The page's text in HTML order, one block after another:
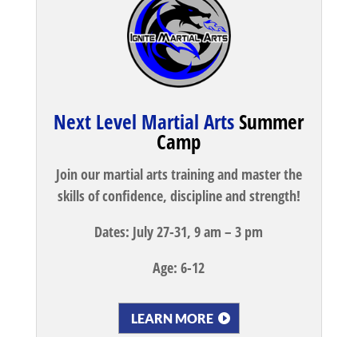
Next Level Martial ArtsSummer
Camp
Join our martial arts training and master the
skills of confidence, discipline and strength!
Dates: July 27-31, 9 am – 3 pm
Age: 6-12
LEARN MORE